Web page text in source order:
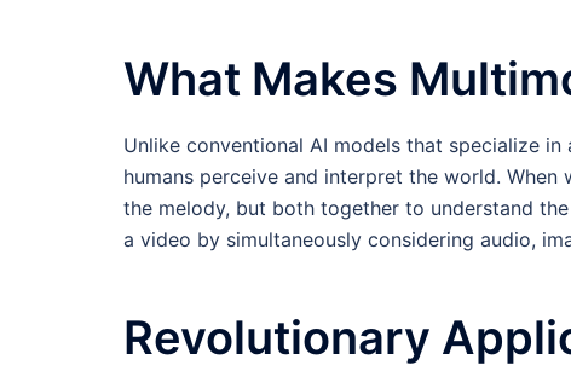
What Makes
Unlike conventional AI models that specialize
humans perceive and interpret the world.
the melody, but both together to understand
a video by simultaneously considering audio,
Revolutionary